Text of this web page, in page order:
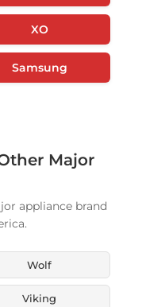
XO
Samsung
Major
appliance brand
Wolf
Viking